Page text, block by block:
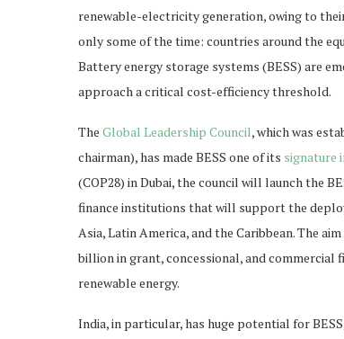
renewable-electricity generation, owing to
only some of the time: countries around the
Battery energy storage systems (BESS) are
approach a critical cost-efficiency threshold.
The Global Leadership Council, which was
chairman), has made BESS one of its signature
(COP28) in Dubai, the council will launch the
finance institutions that will support the
Asia, Latin America, and the Caribbean. The
billion in grant, concessional, and commercial
renewable energy.
India, in particular, has huge potential for